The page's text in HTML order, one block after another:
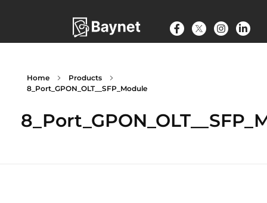
Home
Products
8_Port_GPON_OLT__SFP_Module